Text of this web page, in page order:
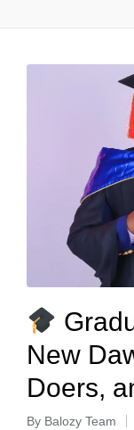
New
Doers,
By Balozy Team